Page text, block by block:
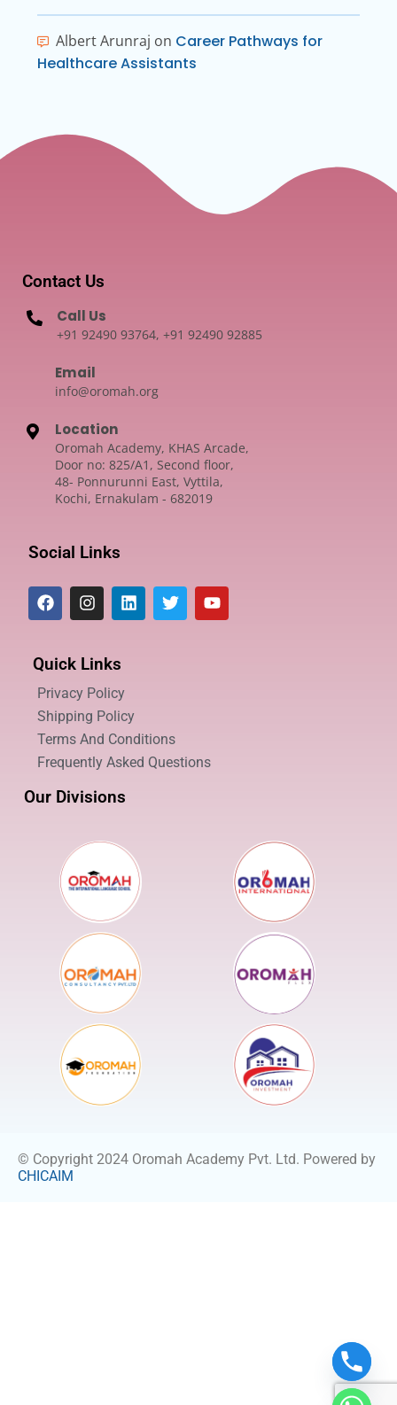
Albert Arunraj on Career Pathways for
Healthcare Assistants
Contact Us
Call Us
+91 92490 93764, +91 92490 92885
Email
info@oromah.org
Location
Oromah Academy, KHAS Arcade,
Door no: 825/A1, Second floor,
48- Ponnurunni East, Vyttila,
Kochi, Ernakulam - 682019
Social Links
Quick Links
Privacy Policy
Shipping Policy
Terms And Conditions
Frequently Asked Questions
Our Divisions
© Copyright 2024 Oromah Academy Pvt. Ltd. Powered by
CHICAIM